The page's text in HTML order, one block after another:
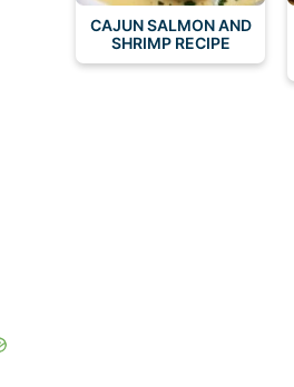
CAJUN SALMON AND
SHRIMP RECIPE